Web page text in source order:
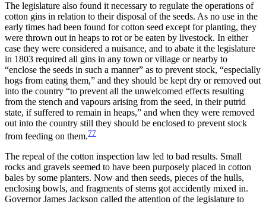
The legislature also found it necessary to regulate the operations of
cotton gins in relation to their disposal of the seeds. As no use in the
early times had been found for cotton seed except for planting, they
were thrown out in heaps to rot or be eaten by livestock. In either
case they were considered a nuisance, and to abate it the legislature
in 1803 required all gins in any town or village or nearby to
“enclose the seeds in such a manner” as to prevent stock, “especially
hogs from eating them,” and they should be kept dry or removed out
into the country “to prevent all the unwelcomed effects resulting
from the stench and vapours arising from the seed, in their putrid
state, if suffered to remain in heaps,” and when they were removed
out into the country still they should be enclosed to prevent stock
from feeding on them.77
The repeal of the cotton inspection law led to bad results. Small
rocks and gravels seemed to have been purposely placed in cotton
bales by some planters. Now and then seeds, pieces of the hulls,
enclosing bowls, and fragments of stems got accidently mixed in.
Governor James Jackson called the attention of the legislature to